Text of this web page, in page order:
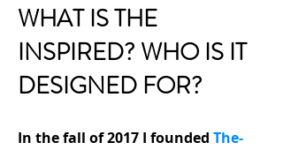
WHAT IS THE
INSPIRED? WHO IS IT
DESIGNED FOR?
In the fall of 2017 I founded The-